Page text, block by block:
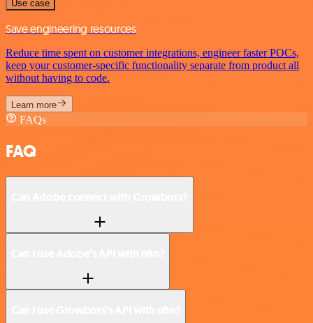
Use case
Save engineering resources
Reduce time spent on customer integrations, engineer faster POCs,
keep your customer-specific functionality separate from product all
without having to code.
Learn more
FAQs
FAQ